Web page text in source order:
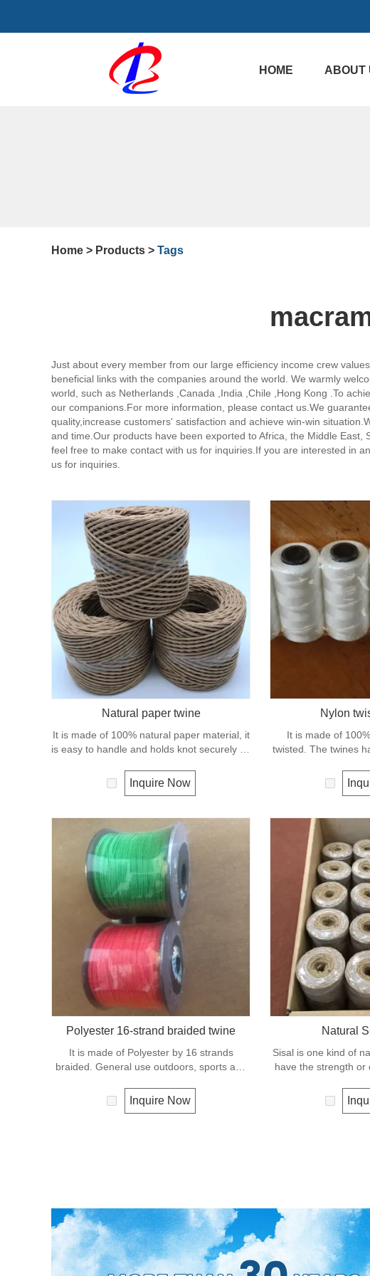
HOME ABOUT
Home > Products > Tags
Just about every member from our large efficiency income crew
beneficial links with the companies around the world. We warmly
world, such as Netherlands ,Canada ,India ,Chile ,Hong Kong .To
our companions.For more information, please contact us.We
quality,increase customers' satisfaction and achieve win-win
and time.Our products have been exported to Africa, the Middle
feel free to make contact with us for inquiries.If you are interested in
us for inquiries.
Natural paper twine
It is made of 100% natural paper material, it
is easy to handle and holds knot securely as
under natural condition and is very eco-
friendly materials. It widely uses in our daily
Inquire Now
Nylon
It is made of
twisted. The twines
net repairs, chalk
Polyester 16-strand braided twine
It is made of Polyester by 16 strands
braided. General use outdoors, sports and
Inquire Now
Natural
Sisal is one kind of
have the strength or
condition and is very
It widely uses